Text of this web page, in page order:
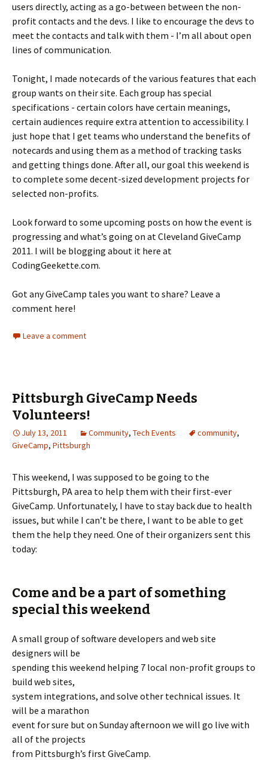
users directly, acting as a go-between between the non-
profit contacts and the devs. I like to encourage the devs to
meet the contacts and talk with them - I’m all about open
lines of communication.
Tonight, I made notecards of the various features that each
group wants on their site. Each group has special
specifications - certain colors have certain meanings,
certain audiences require extra attention to accessibility. I
just hope that I get teams who understand the benefits of
notecards and using them as a method of tracking tasks
and getting things done. After all, our goal this weekend is
to complete some decent-sized development projects for
selected non-profits.
Look forward to some upcoming posts on how the event is
progressing and what’s going on at Cleveland GiveCamp
2011. I will be blogging about it here at
CodingGeekette.com.
Got any GiveCamp tales you want to share? Leave a
comment here!
Leave a comment
Pittsburgh GiveCamp Needs
Volunteers!
July 13, 2011 Community, Tech Events community,
GiveCamp, Pittsburgh
This weekend, I was supposed to be going to the
Pittsburgh, PA area to help them with their first-ever
GiveCamp. Unfortunately, I have to stay back due to health
issues, but while I can’t be there, I want to be able to get
them the help they need. One of their organizers sent this
today:
Come and be a part of something
special this weekend
A small group of software developers and web site
designers will be
spending this weekend helping 7 local non-profit groups to
build web sites,
system integrations, and solve other technical issues. It
will be a marathon
event for sure but on Sunday afternoon we will go live with
all of the projects
from Pittsburgh’s first GiveCamp.